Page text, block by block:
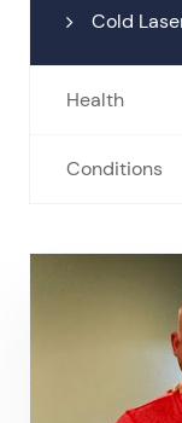
Cold
Health
Conditions